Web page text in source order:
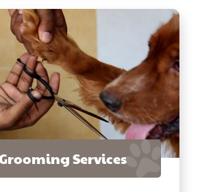
Services